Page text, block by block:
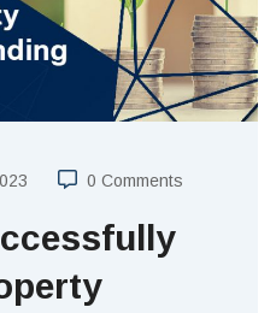
0 Comments